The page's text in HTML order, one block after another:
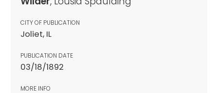
CITY OF PUBLICATION
Joliet, IL
PUBLICATION DATE
03/18/1892
MORE INFO